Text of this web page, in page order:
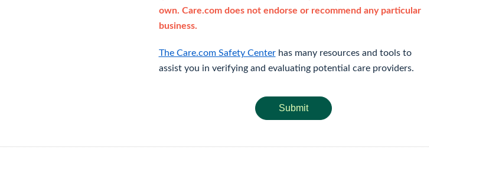
own. Care.com does not endorse or recommend any particular
business.
The Care.com Safety Centerhas many resources and tools to
assist you in verifying and evaluating potential care providers.
Submit